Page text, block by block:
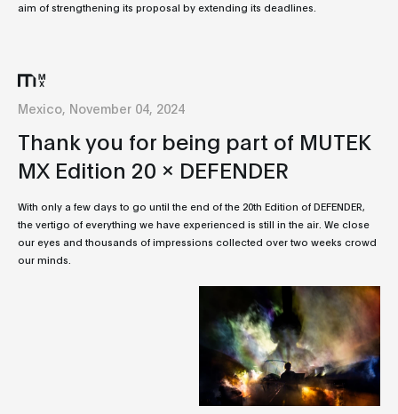
aim of strengthening its proposal by extending its deadlines.
Mexico, November 04, 2024
Thank you for being part of MUTEK
MX Edition 20 x DEFENDER
With only a few days to go until the end of the 20th Edition of DEFENDER,
the vertigo of everything we have experienced is still in the air. We close
our eyes and thousands of impressions collected over two weeks crowd
our minds.